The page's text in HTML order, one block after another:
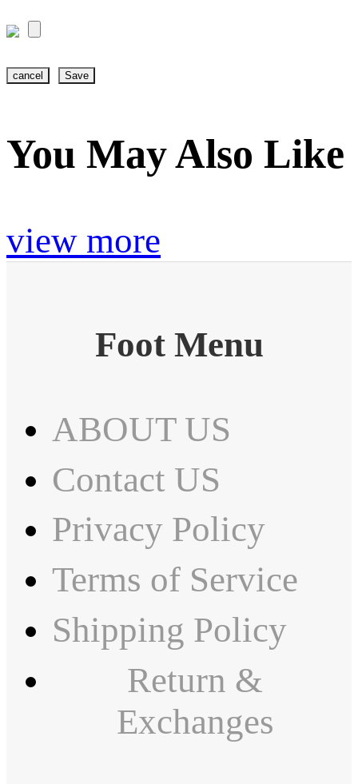
cancel Save
You May Also Like
view more
Foot Menu
ABOUT US
Contact US
Privacy Policy
Terms of Service
Shipping Policy
Return &
Exchanges